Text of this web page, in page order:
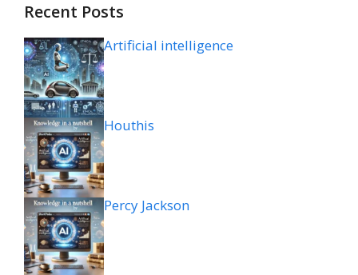
Recent Posts
Artificial intelligence
Houthis
Percy Jackson